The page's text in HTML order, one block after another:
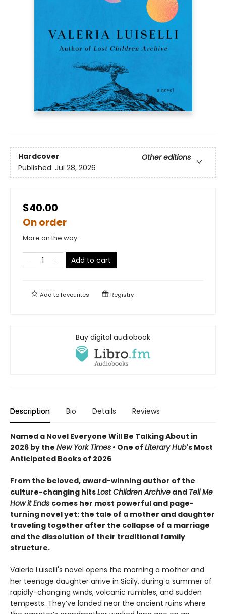
Hardcover
Other editions
Published: Jul 28, 2026
$40.00
On order
More on the way
Add to cart
Add tofavourites Registry
Buy digital audiobook
Description Bio Details Reviews
Named a Novel Everyone Will Be Talking About in
2026 by the New York Times • One of Literary Hub's Most
Anticipated Books of 2026
From the beloved, award-winning author of the
culture-changing hitsLost Children Archive and Tell Me
How it Ends comes her most powerful and page-
turning novel yet: the tale of a mother and daughter
traveling together after the collapse of a marriage
and the dissolution of their traditional family
structure.
Valeria Luiselli's novel opens the morning a mother and
her teenage daughter arrive in Sicily, during a summer of
rapidly-changing winds, volcanic rumbles, and sudden
tempests. They’ve landed near the ancient ruins where